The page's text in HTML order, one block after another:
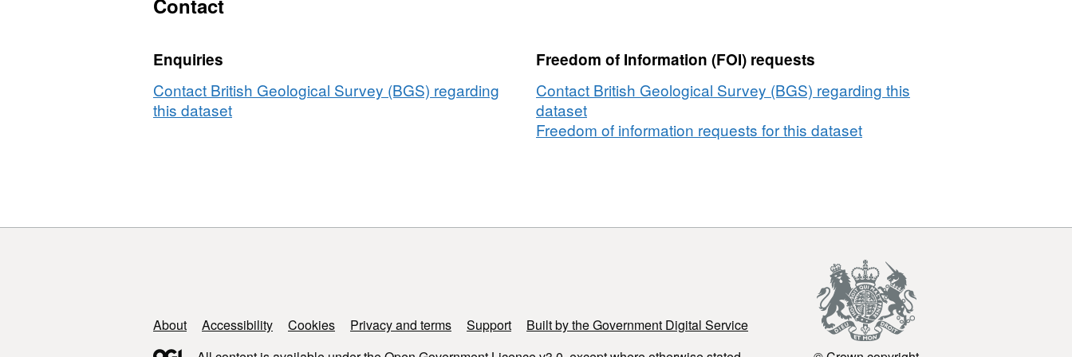
2025
sites
Enquiries
Contact British Geological Survey (BGS) regarding
this dataset
Freedom of Information (FOI) requests
Contact British Geological Survey (BGS) regarding this
dataset
Freedom of information requests for this dataset
Support links
About Accessibility Cookies Privacy and terms Support
Built by the Government Digital Service